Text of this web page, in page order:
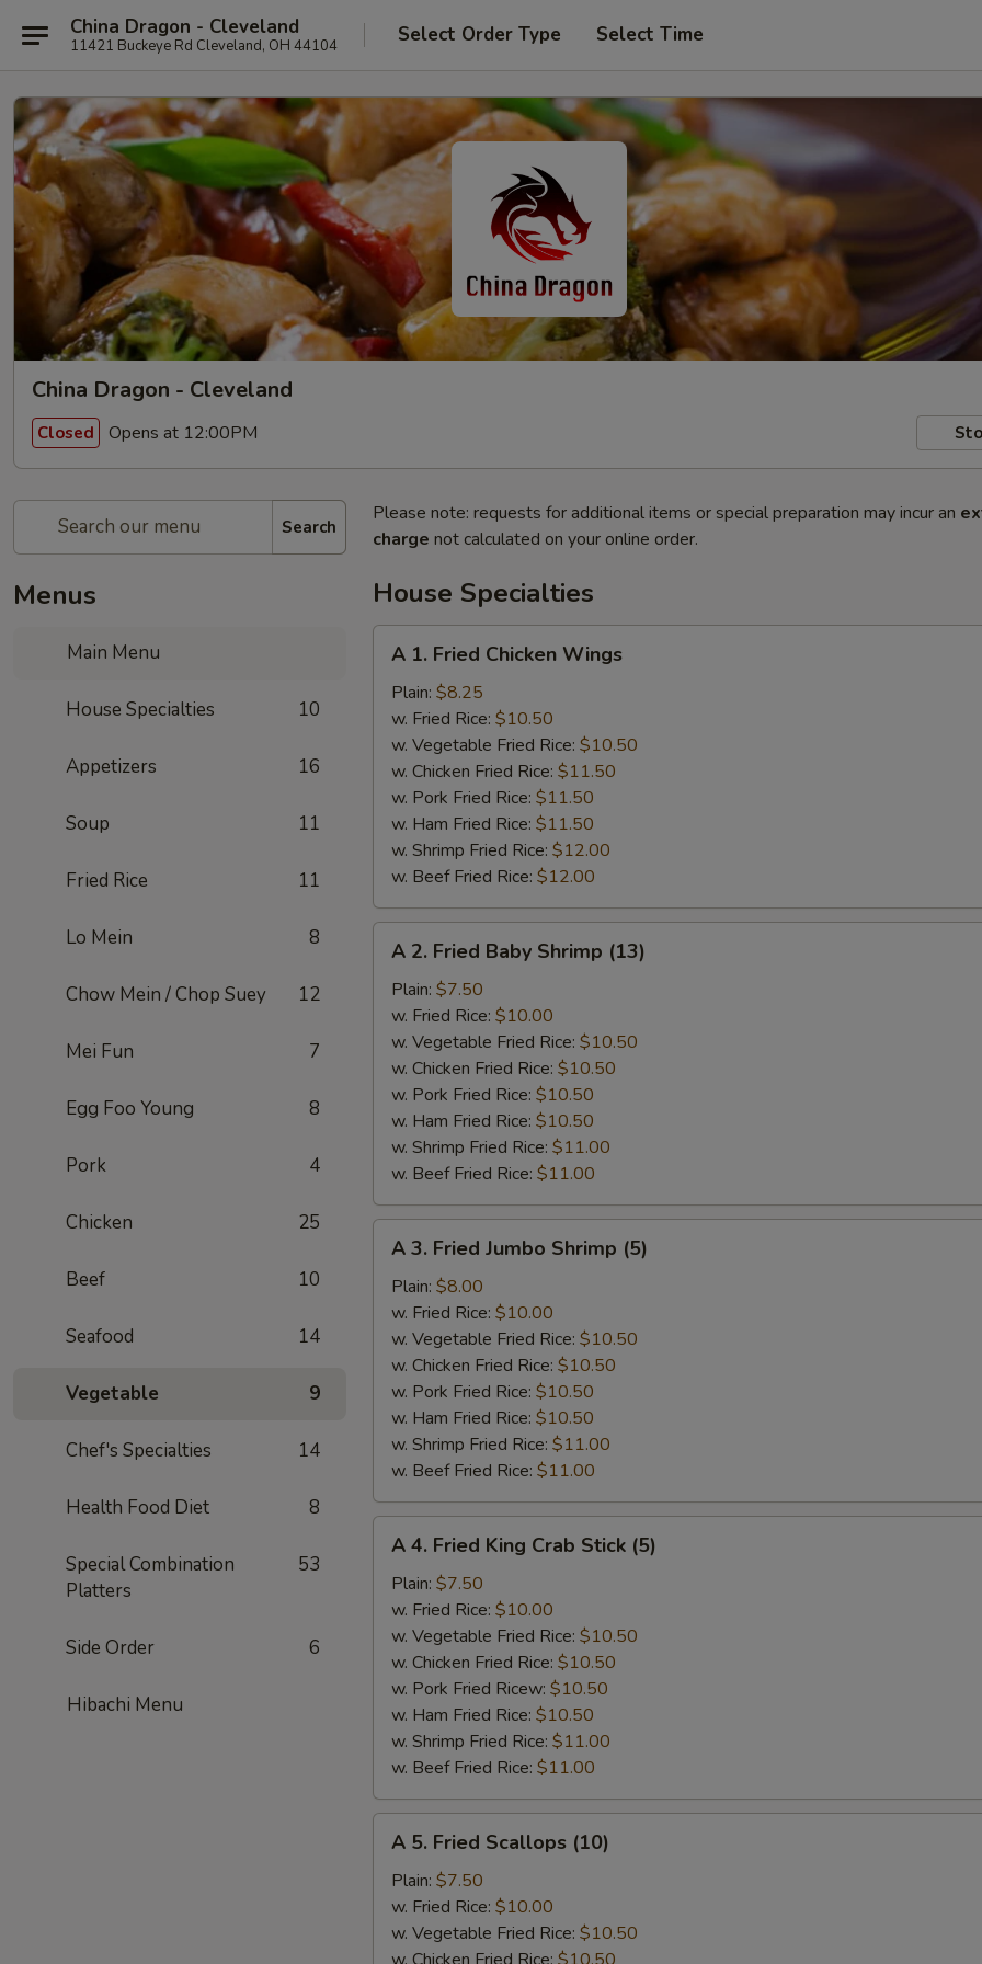
China Dragon - Cleveland
11421 Buckeye Rd Cleveland, OH 44104 Select Order Type Select Time
China Dragon - Cleveland
Closed Opens at 12:00PM
Search
Menus
Main Menu
House Specialties 10
Appetizers 16
Soup 11
Fried Rice 11
Lo Mein 8
Chow Mein / Chop Suey 12
Mei Fun 7
Egg Foo Young 8
Pork 4
Chicken 25
Beef 10
Seafood 14
Vegetable 9
Chef's Specialties 14
Health Food Diet 8
Special Combination
Platters
53
Side Order 6
Hibachi Menu
Please note: requests for additional items or special preparation may incur an
charge not calculated on your online order.
House Specialties
Fried
Chicken
Wings
A 1. Fried Chicken Wings
Plain: $8.25
w. Fried Rice: $10.50
w. Vegetable Fried Rice: $10.50
w. Chicken Fried Rice: $11.50
w. Pork Fried Rice: $11.50
w. Ham Fried Rice: $11.50
w. Shrimp Fried Rice: $12.00
w. Beef Fried Rice: $12.00
Fried
Baby
Shrimp
(13)
A 2. Fried Baby Shrimp (13)
Plain: $7.50
w. Fried Rice: $10.00
w. Vegetable Fried Rice: $10.50
w. Chicken Fried Rice: $10.50
w. Pork Fried Rice: $10.50
w. Ham Fried Rice: $10.50
w. Shrimp Fried Rice: $11.00
w. Beef Fried Rice: $11.00
Fried
Jumbo
Shrimp
(5)
A 3. Fried Jumbo Shrimp (5)
Plain: $8.00
w. Fried Rice: $10.00
w. Vegetable Fried Rice: $10.50
w. Chicken Fried Rice: $10.50
w. Pork Fried Rice: $10.50
w. Ham Fried Rice: $10.50
w. Shrimp Fried Rice: $11.00
w. Beef Fried Rice: $11.00
Fried
King
Crab
Stick
(5)
A 4. Fried King Crab Stick (5)
Plain: $7.50
w. Fried Rice: $10.00
w. Vegetable Fried Rice: $10.50
w. Chicken Fried Rice: $10.50
w. Pork Fried Ricew: $10.50
w. Ham Fried Rice: $10.50
w. Shrimp Fried Rice: $11.00
w. Beef Fried Rice: $11.00
Fried
Scallops
(10)
A 5. Fried Scallops (10)
Plain: $7.50
w. Fried Rice: $10.00
w. Vegetable Fried Rice: $10.50